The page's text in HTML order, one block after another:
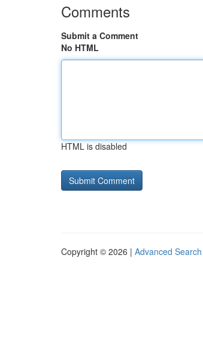
Comments
Submit a Comment
No HTML
HTML is disabled
Copyright © 2026 | Advanced Search